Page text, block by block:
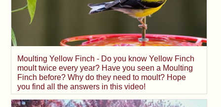
Moulting Yellow Finch - Do you know Yellow Finch
moult twice every year? Have you seen a Moulting
Finch before? Why do they need to moult? Hope
you find all the answers in this video!